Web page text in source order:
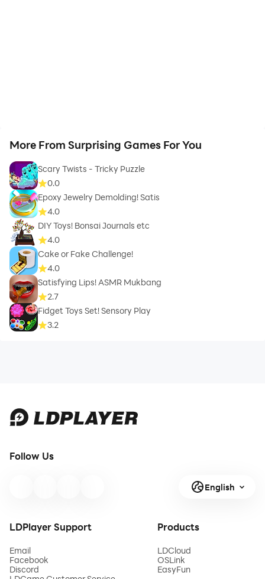
More From Surprising Games For You
Scary Twists - Tricky Puzzle
0.0
Epoxy Jewelry Demolding! Satis
4.0
DIY Toys! Bonsai Journals etc
4.0
Cake or Fake Challenge!
4.0
Satisfying Lips! ASMR Mukbang
2.7
Fidget Toys Set! Sensory Play
3.2
Follow Us
English
LDPlayer Support
Email
Facebook
Discord
Products
LDCloud
OSLink
EasyFun